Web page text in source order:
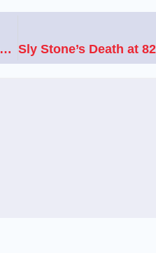
Remembering Sly Stone: The Funk Pioneer’s Life, Music, and Net Worth